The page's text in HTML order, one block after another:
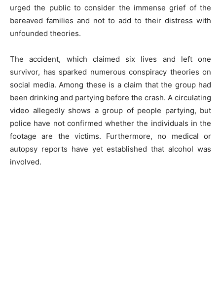
urged the public to consider the immense grief of the
bereaved families and not to add to their distress with
unfounded theories.
The accident, which claimed six lives and left one
survivor, has sparked numerous conspiracy theories on
social media. Among these is a claim that the group had
been drinking and partying before the crash. A circulating
video allegedly shows a group of people partying, but
police have not confirmed whether the individuals in the
footage are the victims. Furthermore, no medical or
autopsy reports have yet established that alcohol was
involved.